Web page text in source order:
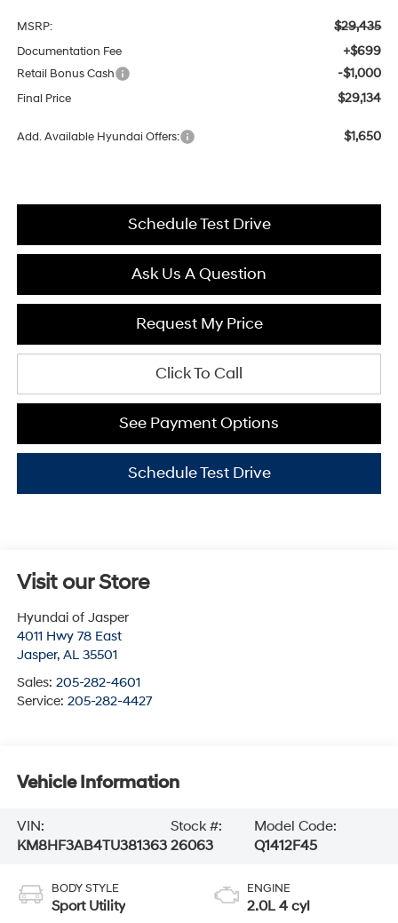
MSRP: $29,435
Documentation Fee +$699
Retail Bonus Cash -$1,000
Final Price $29,134
Add. Available Hyundai Offers: $1,650
Schedule Test Drive
Ask Us A Question
Request My Price
Click To Call
See Payment Options
Schedule Test Drive
Visit our Store
Hyundai of Jasper
4011 Hwy 78 East
Jasper, AL 35501
Sales: 205-282-4601
Service: 205-282-4427
Vehicle Information
VIN:
KM8HF3AB4TU381363
Stock #:
26063
Model Code:
Q1412F45
BODY STYLE
Sport Utility
ENGINE
2.0L 4 cyl